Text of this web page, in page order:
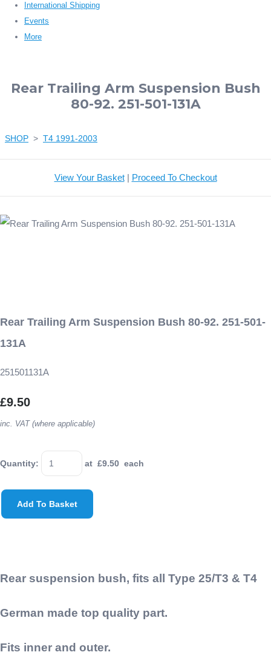
International Shipping
Events
More
Rear Trailing Arm Suspension Bush
80-92. 251-501-131A
SHOP > T4 1991-2003
View Your Basket| Proceed To Checkout
Rear Trailing Arm Suspension Bush 80-92. 251-501-
131A
251501131A
£9.50
inc. VAT (where applicable)
Quantity: at £9.50 each
Add To Basket
Rear suspension bush, fits all Type 25/T3 & T4
German made top quality part.
Fits inner and outer.